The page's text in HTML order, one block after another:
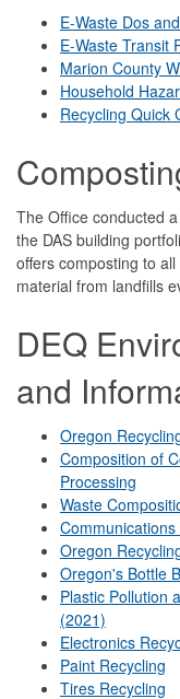
E-Waste Dos
E-Waste Transit
Marion County
Household
Recycling Quick
The Office conducted
the DAS building
offers composting to
material from landfills
DEQ
and
Oregon
Composition of
Processing
Waste
Oregon
Oregon's Bottle
Plastic Pollution
(2021)
Electronics
Paint Recycling
Tires Recycling